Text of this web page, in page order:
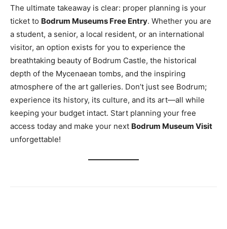
The ultimate takeaway is clear: proper planning is your
ticket to Bodrum Museums Free Entry. Whether you are
a student, a senior, a local resident, or an international
visitor, an option exists for you to experience the
breathtaking beauty of Bodrum Castle, the historical
depth of the Mycenaean tombs, and the inspiring
atmosphere of the art galleries. Don’t just see Bodrum;
experience its history, its culture, and its art—all while
keeping your budget intact. Start planning your free
access today and make your next Bodrum Museum Visit
unforgettable!